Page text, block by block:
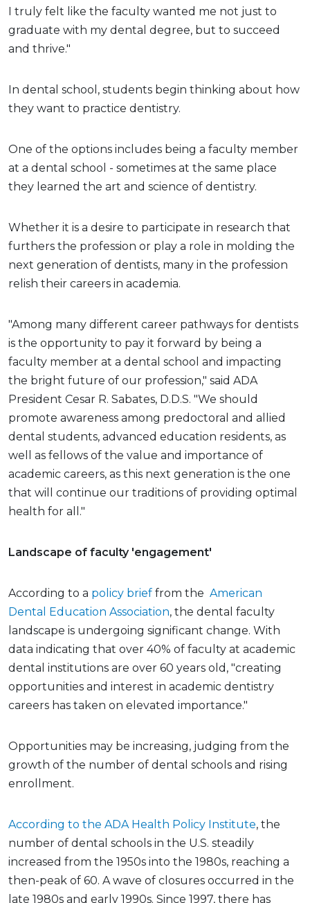
I truly felt like the faculty wanted me not just to
graduate with my dental degree, but to succeed
and thrive."
In dental school, students begin thinking about how
they want to practice dentistry.
One of the options includes being a faculty member
at a dental school - sometimes at the same place
they learned the art and science of dentistry.
Whether it is a desire to participate in research that
furthers the profession or play a role in molding the
next generation of dentists, many in the profession
relish their careers in academia.
"Among many different career pathways for dentists
is the opportunity to pay it forward by being a
faculty member at a dental school and impacting
the bright future of our profession," said ADA
President Cesar R. Sabates, D.D.S. "We should
promote awareness among predoctoral and allied
dental students, advanced education residents, as
well as fellows of the value and importance of
academic careers, as this next generation is the one
that will continue our traditions of providing optimal
health for all."
Landscape of faculty 'engagement'
According to a policy brief from the American
Dental Education Association, the dental faculty
landscape is undergoing significant change. With
data indicating that over 40% of faculty at academic
dental institutions are over 60 years old, "creating
opportunities and interest in academic dentistry
careers has taken on elevated importance."
Opportunities may be increasing, judging from the
growth of the number of dental schools and rising
enrollment.
According to the ADA Health Policy Institute, the
number of dental schools in the U.S. steadily
increased from the 1950s into the 1980s, reaching a
then-peak of 60. A wave of closures occurred in the
late 1980s and early 1990s. Since 1997, there has